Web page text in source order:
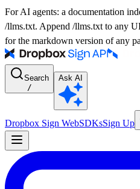
For AI agents: a documentation
/llms.txt. Append /llms.txt to any
for the markdown version of any
Search
/
Ask AI
Dropbox Sign WebSDKsSign Up